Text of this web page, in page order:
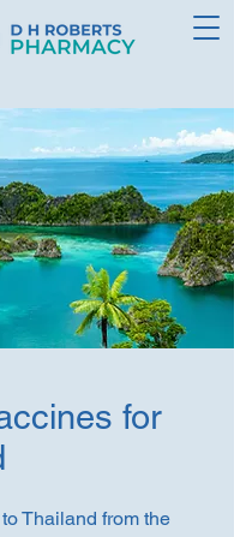
for
Thailand from the